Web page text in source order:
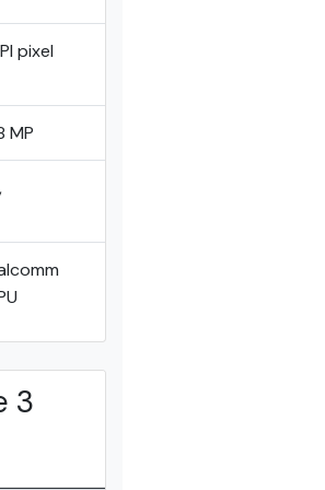
pixel
MP
3